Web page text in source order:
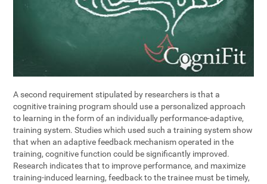
A second requirement stipulated by researchers is that a
cognitive training program should use a personalized approach
to learning in the form of an individually performance-adaptive,
training system. Studies which used such a training system show
that when an adaptive feedback mechanism operated in the
training, cognitive function could be significantly improved.
Research indicates that to improve performance, and maximize
training-induced learning, feedback to the trainee must be timely,